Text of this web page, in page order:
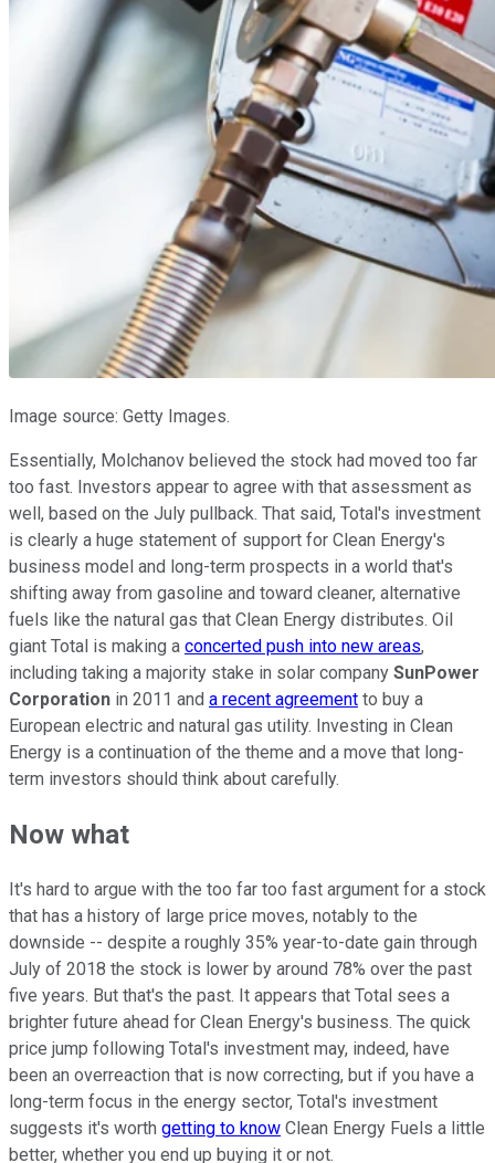
Image source: Getty Images.
Essentially, Molchanov believed the stock had moved too far
too fast. Investors appear to agree with that assessment as
well, based on the July pullback. That said, Total's investment
is clearly a huge statement of support for Clean Energy's
business model and long-term prospects in a world that's
shifting away from gasoline and toward cleaner, alternative
fuels like the natural gas that Clean Energy distributes. Oil
giant Total is making a concerted push into new areas,
including taking a majority stake in solar company SunPower
Corporation in 2011 and a recent agreement to buy a
European electric and natural gas utility. Investing in Clean
Energy is a continuation of the theme and a move that long-
term investors should think about carefully.
Now what
It's hard to argue with the too far too fast argument for a stock
that has a history of large price moves, notably to the
downside -- despite a roughly 35% year-to-date gain through
July of 2018 the stock is lower by around 78% over the past
five years. But that's the past. It appears that Total sees a
brighter future ahead for Clean Energy's business. The quick
price jump following Total's investment may, indeed, have
been an overreaction that is now correcting, but if you have a
long-term focus in the energy sector, Total's investment
suggests it's worth getting to know Clean Energy Fuels a little
better, whether you end up buying it or not.